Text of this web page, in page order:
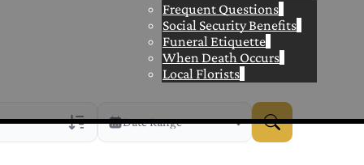
Frequent Questions
Social Security Benefits
Funeral Etiquette
When Death Occurs
Local Florists
Date Range